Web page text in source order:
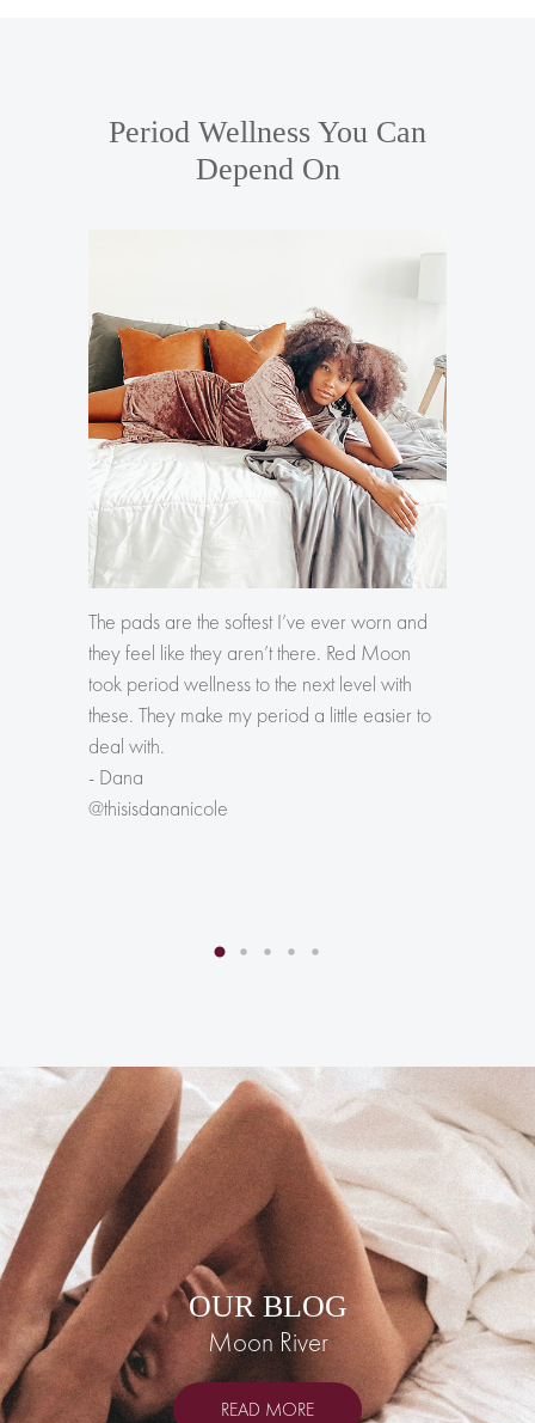
Period Wellness You Can
Depend On
The pads are the softest I’ve ever worn and
they feel like they aren’t there. Red Moon
took period wellness to the next level with
these. They make my period a little easier to
deal with.
- Dana
@thisisdananicole
OUR BLOG
Moon River
READ MORE
PERIOD CARE